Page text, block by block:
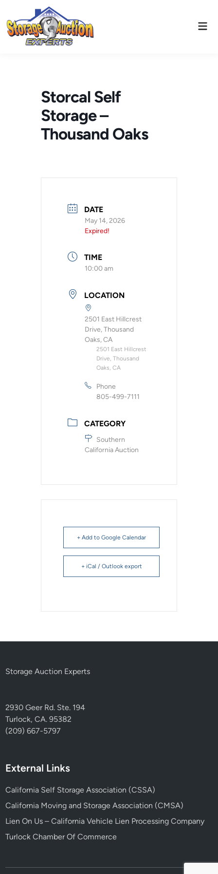
content
Storcal Self
Storage –
Thousand Oaks
DATE
May 14, 2026
Expired!
TIME
10:00 am
LOCATION
2501 East Hillcrest
Drive, Thousand
Oaks, CA
2501 East Hillcrest
Drive, Thousand
Oaks, CA
Phone
805-499-7111
CATEGORY
Southern
California Auction
+ Add to Google Calendar
+ iCal / Outlook export
Storage Auction Experts
2930 Geer Rd. Ste. 194
Turlock, CA. 95382
(209) 667-5797
External Links
California Self Storage Association (CSSA)
California Moving and Storage Association (CMSA)
Lien On Us – California Vehicle Lien Processing Company
Turlock Chamber Of Commerce